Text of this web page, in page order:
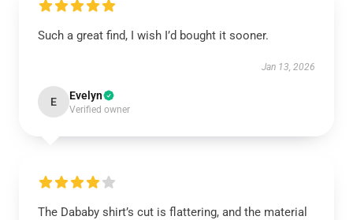
Such a great find, I wish I’d bought it sooner.
Jan 13, 2026
E Evelyn
Verified owner
The Dababy shirt’s cut is flattering, and the material